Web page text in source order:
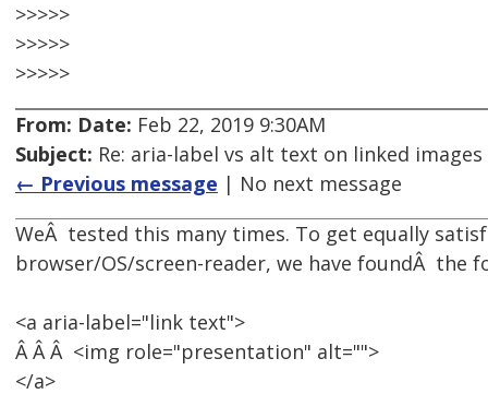
>>>>>
>>>>>
>>>>>
From: Date: Feb 22, 2019 9:30AM
Subject: Re: aria-label vs alt text on linked images
← Previous message | No next message
WeÂ tested this many times. To get equally
browser/OS/screen-reader, we have foundÂ the
<a aria-label="link text">
Â Â Â <img role="presentation" alt="">
</a>